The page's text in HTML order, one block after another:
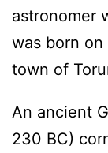
astronomer
was born on
town of
An ancient
230 BC)